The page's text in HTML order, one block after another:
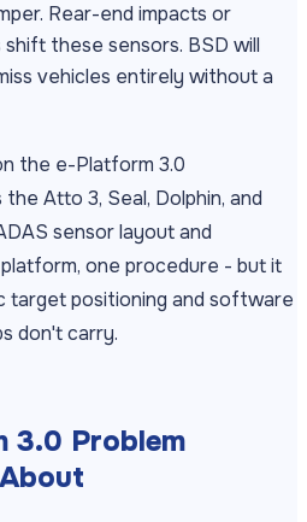
Rear-end impacts or
these sensors. BSD will
vehicles entirely without a
the e-Platform 3.0
Atto 3, Seal, Dolphin, and
sensor layout and
one procedure - but it
target positioning and software
don't carry.
3.0 Problem